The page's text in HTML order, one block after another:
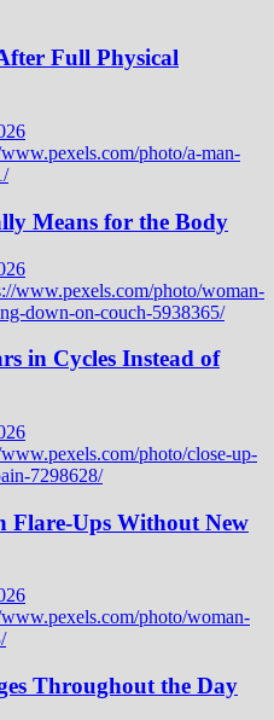
Full Physical
Means for the Body
in Cycles Instead of
Flare-Ups Without New
Throughout the Day